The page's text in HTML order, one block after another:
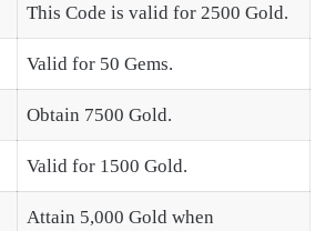
This Code is valid for 2500 Gold.
Valid for 50 Gems.
Obtain 7500 Gold.
Valid for 1500 Gold.
Attain 5,000 Gold when